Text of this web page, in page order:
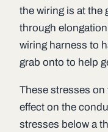
the wiring is at the
through
wiring harness to
grab onto to help
These stresses on
effect on the
stresses below a